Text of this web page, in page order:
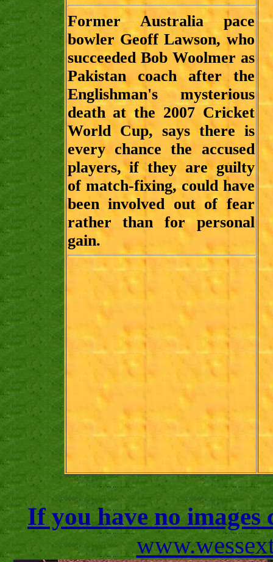
Former Australia pace
bowler Geoff Lawson, who
succeeded Bob Woolmer as
Pakistan coach after the
Englishman's mysterious
death at the 2007 Cricket
World Cup, says there is
every chance the accused
players, if they are guilty
of match-fixing, could have
been involved out of fear
rather than for personal
gain.
If you have no